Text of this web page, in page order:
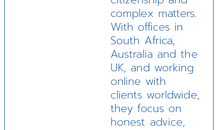
complex matters.
With offices in
South Africa,
Australia and the
UK, and working
online with
clients worldwide,
they focus on
honest advice,